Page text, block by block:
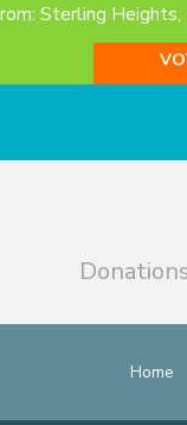
Sterling Heights,
Home